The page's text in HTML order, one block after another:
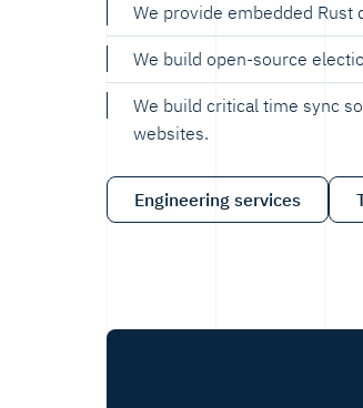
We provide embedded Rust
We build open-source
We build critical time sync
websites.
Engineering services